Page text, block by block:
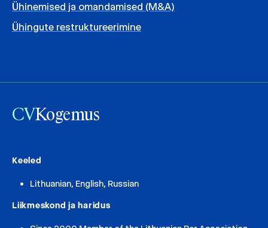
Ühinemised ja omandamised (M&A)
Ühingute restruktureerimine
CVKogemus
Keeled
Lithuanian, English, Russian
Liikmeskond ja haridus